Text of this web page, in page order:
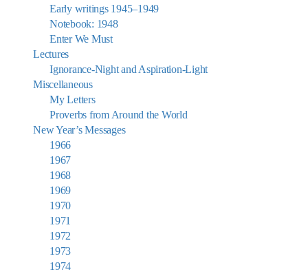
Early writings 1945–1949
Notebook: 1948
Enter We Must
Lectures
Ignorance-Night and Aspiration-Light
Miscellaneous
My Letters
Proverbs from Around the World
New Year’s Messages
1966
1967
1968
1969
1970
1971
1972
1973
1974